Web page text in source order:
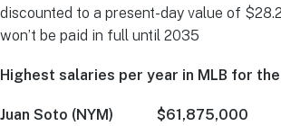
discounted to a present-day value of
won’t be paid in full until 2035
Highest salaries per year in MLB for
Juan Soto (NYM) $61,875,000